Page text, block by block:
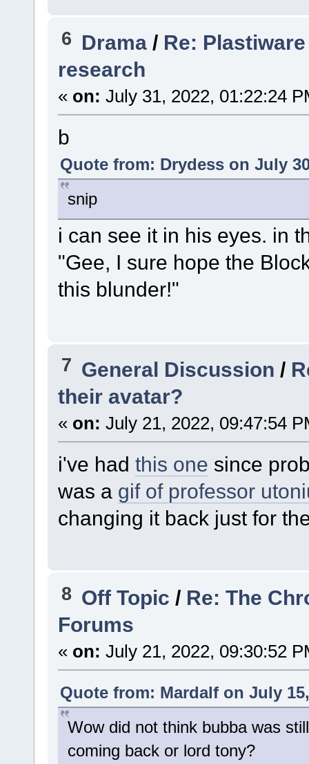
6 Drama / Re:
research
« on: July 31, 2022, 01:22:24
b
Quote from: Drydess on July
snip
i can see it in his eyes. in
"Gee, I sure hope the
this blunder!"
7 General Discussion /
their avatar?
« on: July 21, 2022, 09:47:54
i've had this one since
was a gif of professor
changing it back just for
8 Off Topic/ Re: The
Forums
« on: July 21, 2022, 09:30:52
Quote from: Mardalf on July
Wow did not think bubba was
coming back or lord tony?